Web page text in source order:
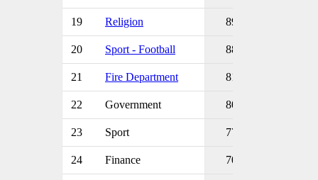
19 Religion 89
20 Sport - Football 88
21 Fire Department 81
22 Government 80
23 Sport 77
24 Finance 70